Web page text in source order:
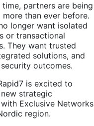
time, partners are being
than ever before.
longer want isolated
or transactional
They want trusted
solutions, and
outcomes.
is excited to
strategic
Exclusive Networks
region.